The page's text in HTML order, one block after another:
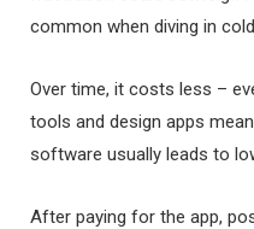
common when diving in cold.
Over time, it costs less –
tools and design apps
software usually leads to
After paying for the app,